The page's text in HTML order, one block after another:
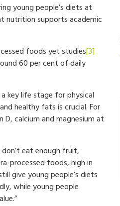
young people’s diets at
nutrition supports academic
foods yet studies[3]
60 per cent of daily
key life stage for physical
healthy fats is crucial. For
calcium and magnesium at
eat enough fruit,
processed foods, high in
give young people’s diets
while young people